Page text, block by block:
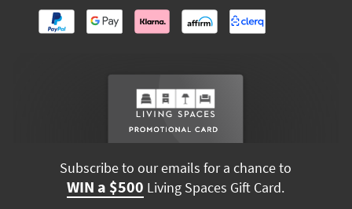
Subscribe to our emails for a chance to
WIN a $500 Living Spaces Gift Card.